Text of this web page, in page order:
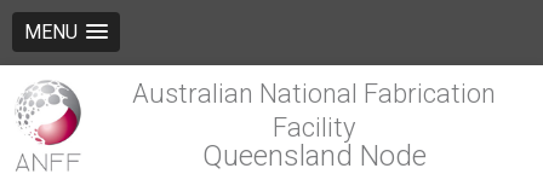
MENU
Australian National Fabrication
Facility
Queensland Node